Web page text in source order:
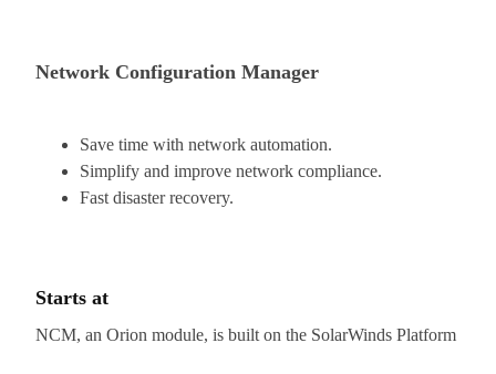
Network Configuration Manager
Save time with network automation.
Simplify and improve network compliance.
Fast disaster recovery.
Starts at
NCM, an Orion module, is built on the SolarWinds Platform